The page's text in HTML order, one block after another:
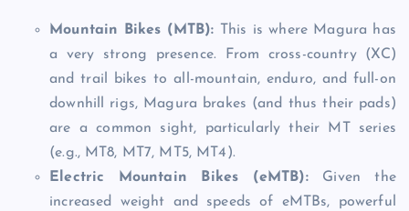
Mountain Bikes (MTB): This is where Magura has
a very strong presence. From cross-country (XC)
and trail bikes to all-mountain, enduro, and full-on
downhill rigs, Magura brakes (and thus their pads)
are a common sight, particularly their MT series
(e.g., MT8, MT7, MT5, MT4).
Electric Mountain Bikes (eMTB):Given the
increased weight and speeds of eMTBs, powerful